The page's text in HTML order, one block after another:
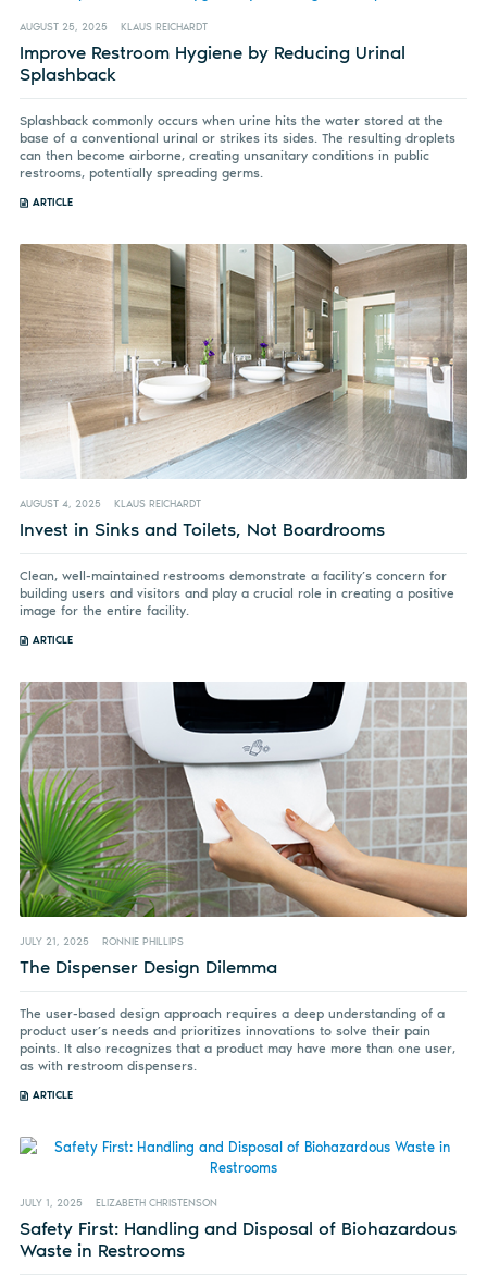
AUGUST 25, 2025 KLAUS REICHARDT
Improve Restroom Hygiene by Reducing Urinal
Splashback
Splashback commonly occurs when urine hits the water stored at the
base of a conventional urinal or strikes its sides. The resulting droplets
can then become airborne, creating unsanitary conditions in public
restrooms, potentially spreading germs.
ARTICLE
AUGUST 4, 2025 KLAUS REICHARDT
Invest in Sinks and Toilets, Not Boardrooms
Clean, well-maintained restrooms demonstrate a facility’s concern for
building users and visitors and play a crucial role in creating a positive
image for the entire facility.
ARTICLE
JULY 21, 2025 RONNIE PHILLIPS
The Dispenser Design Dilemma
The user-based design approach requires a deep understanding of a
product user’s needs and prioritizes innovations to solve their pain
points. It also recognizes that a product may have more than one user,
as with restroom dispensers.
ARTICLE
JULY 1, 2025 ELIZABETH CHRISTENSON
Safety First: Handling and Disposal of Biohazardous
Waste in Restrooms